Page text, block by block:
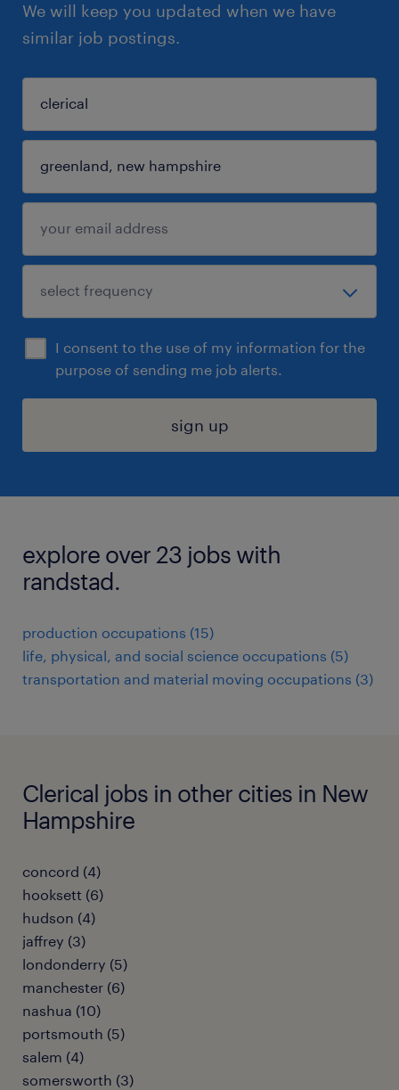
We will keep you updated when we have
similar job postings.
I consent to the use of my information for the
purpose of sending me job alerts.
sign up
explore over 23 jobs with
randstad.
production occupations (15)
life, physical, and social science occupations (5)
transportation and material moving occupations (3)
Clerical jobs in other cities in New
Hampshire
concord (4)
hooksett (6)
hudson (4)
jaffrey (3)
londonderry (5)
manchester (6)
nashua (10)
portsmouth (5)
salem (4)
somersworth (3)